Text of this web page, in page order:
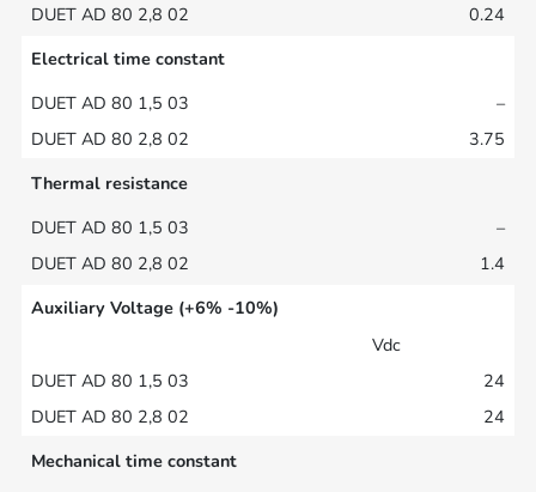
0.24
Electrical time constant
–
3.75
Thermal resistance
–
1.4
Auxiliary Voltage (+6% -10%)
Vdc
24
24
Mechanical time constant